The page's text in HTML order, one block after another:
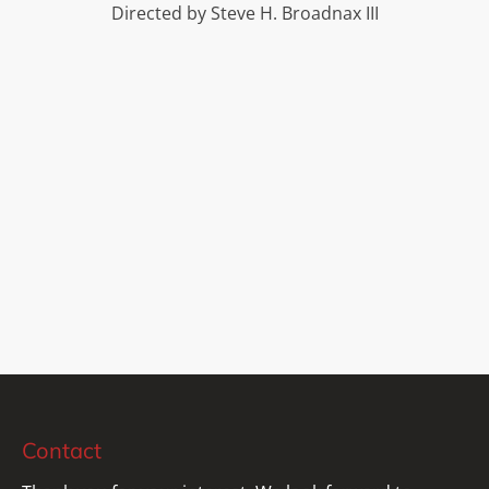
Directed by Steve H. Broadnax III
Contact